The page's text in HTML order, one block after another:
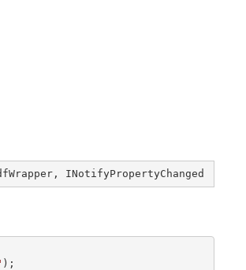
, INotifyPropertyChanged